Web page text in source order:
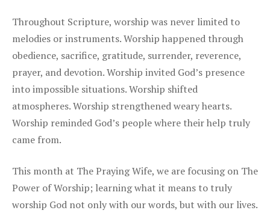
Throughout Scripture, worship was never limited to
melodies or instruments. Worship happened through
obedience, sacrifice, gratitude, surrender, reverence,
prayer, and devotion. Worship invited God’s presence
into impossible situations. Worship shifted
atmospheres. Worship strengthened weary hearts.
Worship reminded God’s people where their help truly
came from.
This month at The Praying Wife, we are focusing on The
Power of Worship; learning what it means to truly
worship God not only with our words, but with our lives.